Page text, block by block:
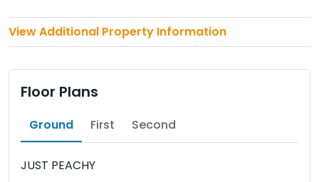
View Additional Property Information
Floor Plans
Ground First Second
JUST PEACHY